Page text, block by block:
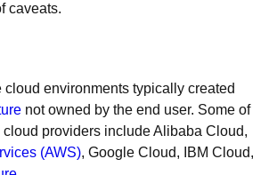
caveats.
cloud environments typically created
not owned by the end user. Some of
providers include Alibaba Cloud,
(AWS), Google Cloud, IBM Cloud,